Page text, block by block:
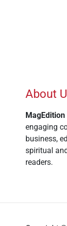
About
MagEdition
engaging
business,
spiritual
readers.